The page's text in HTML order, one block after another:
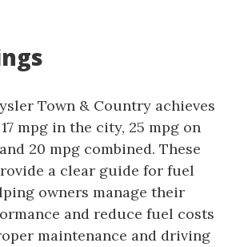
Town & Country achieves
mpg in the city, 25 mpg on
20 mpg combined. These
a clear guide for fuel
owners manage their
and reduce fuel costs
maintenance and driving